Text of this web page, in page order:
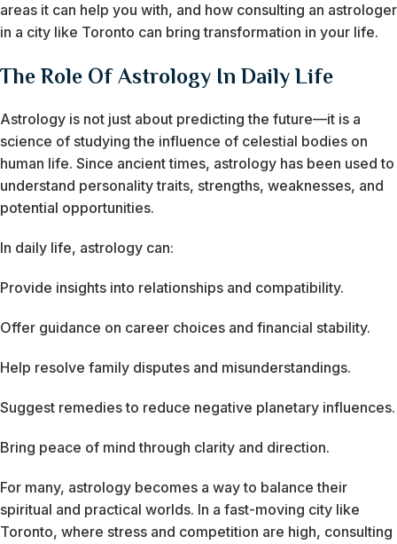
areas it can help you with, and how consulting an astrologer
in a city like Toronto can bring transformation in your life.
The Role Of Astrology In Daily Life
Astrology is not just about predicting the future—it is a
science of studying the influence of celestial bodies on
human life. Since ancient times, astrology has been used to
understand personality traits, strengths, weaknesses, and
potential opportunities.
In daily life, astrology can:
Provide insights into relationships and compatibility.
Offer guidance on career choices and financial stability.
Help resolve family disputes and misunderstandings.
Suggest remedies to reduce negative planetary influences.
Bring peace of mind through clarity and direction.
For many, astrology becomes a way to balance their
spiritual and practical worlds. In a fast-moving city like
Toronto, where stress and competition are high, consulting